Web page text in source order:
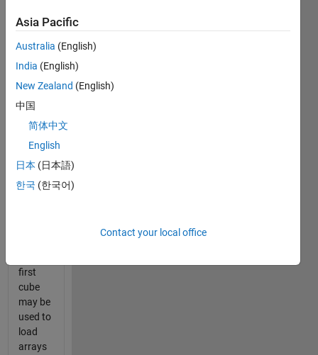
moves.
The
Challenge
is to
in 10
Moves
Score
will be
by
first
cube
may be
used to
load
arrays
Asia Pacific
Australia (English)
India (English)
New Zealand (English)
中国
简体中文
English
日本 (日本語)
한국 (한국어)
Contact your local office